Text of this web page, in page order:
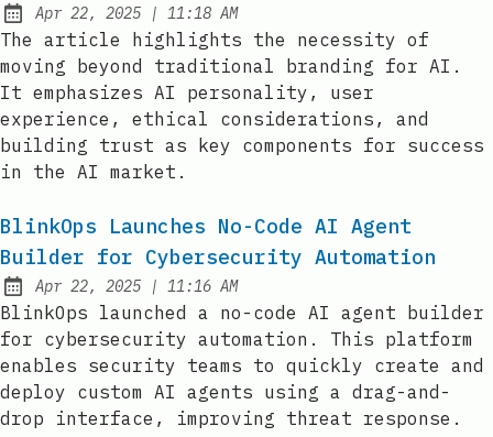
Published:
Apr 22, 2025 | at
11:18 AM
The article highlights the necessity of
moving beyond traditional branding for AI.
It emphasizes AI personality, user
experience, ethical considerations, and
building trust as key components for success
in the AI market.
BlinkOps Launches No-Code AI Agent
Builder for Cybersecurity Automation
Published:
Apr 22, 2025 | at
11:16 AM
BlinkOps launched a no-code AI agent builder
for cybersecurity automation. This platform
enables security teams to quickly create and
deploy custom AI agents using a drag-and-
drop interface, improving threat response.